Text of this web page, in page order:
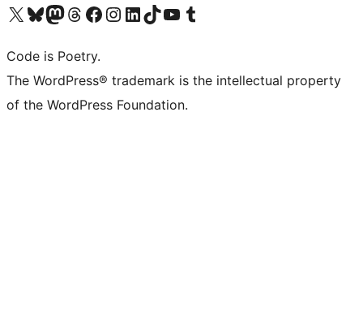
Visit our X (formerly Twitter) account
Visit our Bluesky account
Visit our Mastodon account
Visit our Threads account
Visit our Facebook page
Visit our Instagram account
Visit our LinkedIn account
Visit our TikTok account
Visit our YouTube channel
Visit our Tumblr account
Code is Poetry.
The WordPress® trademark is the intellectual property
of the WordPress Foundation.